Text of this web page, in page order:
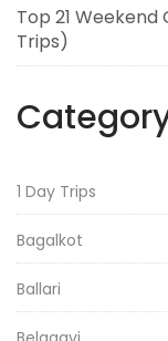
Top 21
Trips)
1 Day Trips
Bagalkot
Ballari